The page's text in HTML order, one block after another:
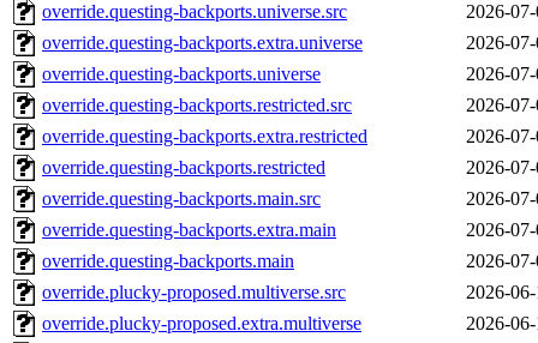
override.questing-backports.universe.src
2026-
override.questing-backports.extra.universe
2026-
override.questing-backports.universe
2026-
override.questing-backports.restricted.src
2026-
override.questing-backports.extra.restricted
2026-
override.questing-backports.restricted
2026-
override.questing-backports.main.src
2026-
override.questing-backports.extra.main
2026-
override.questing-backports.main
2026-
override.plucky-proposed.multiverse.src
2026-
override.plucky-proposed.extra.multiverse
2026-